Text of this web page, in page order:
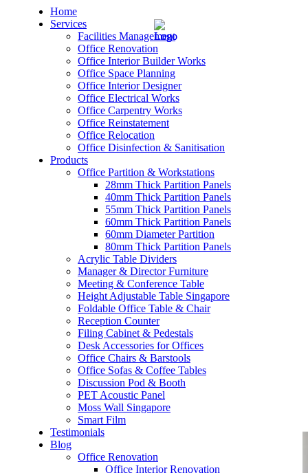
Home
Services
Facilities Management
Office Renovation
Office Interior Builder Works
Office Space Planning
Office Interior Designer
Office Electrical Works
Office Carpentry Works
Office Reinstatement
Office Relocation
Office Disinfection & Sanitisation
Products
Office Partition & Workstations
28mm Thick Partition Panels
40mm Thick Partition Panels
55mm Thick Partition Panels
60mm Thick Partition Panels
60mm Diameter Partition
80mm Thick Partition Panels
Acrylic Table Dividers
Manager & Director Furniture
Meeting & Conference Table
Height Adjustable Table Singapore
Foldable Office Table & Chair
Reception Counter
Filing Cabinet & Pedestals
Desk Accessories for Offices
Office Chairs & Barstools
Office Sofas & Coffee Tables
Discussion Pod & Booth
PET Acoustic Panel
Moss Wall Singapore
Smart Film
Testimonials
Blog
Office Renovation
Office Interior Renovation
– Office Renovation
– Office Renovation Contractor
– Facilities Management
– Renovation Works
– Interior Builder Works
– Office Interior Design
– Electrical Works
– Carpentry Works
– Office Reinstatement
– Relocation
– Disinfection & Sanitisation